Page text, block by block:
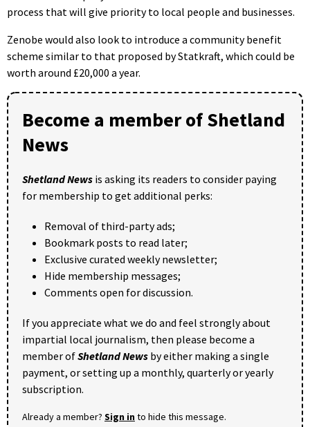
process that will give priority to local people and businesses.
Zenobe would also look to introduce a community benefit
scheme similar to that proposed by Statkraft, which could be
worth around £20,000 a year.
Become a member of Shetland
News
Shetland News is asking its readers to consider paying
for membership to get additional perks:
Removal of third-party ads;
Bookmark posts to read later;
Exclusive curated weekly newsletter;
Hide membership messages;
Comments open for discussion.
If you appreciate what we do and feel strongly about
impartial local journalism, then please become a
member ofShetland News by either making a single
payment, or setting up a monthly, quarterly or yearly
subscription.
Already a member? Sign into hide this message.